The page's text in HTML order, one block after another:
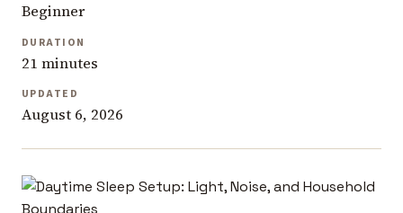
Beginner
DURATION
21 minutes
UPDATED
August 6, 2026